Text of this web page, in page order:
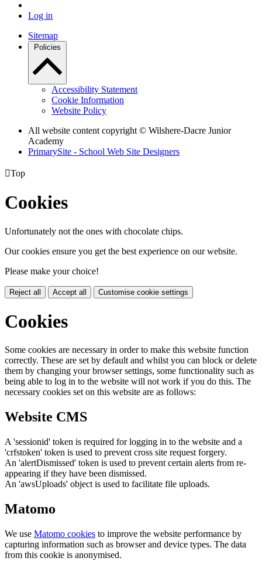
Log in
Sitemap
Policies
Accessibility Statement
Cookie Information
Website Policy
All website content copyright © Wilshere-Dacre Junior
Academy
PrimarySite - School Web Site Designers
Top
Cookies
Unfortunately not the ones with chocolate chips.
Our cookies ensure you get the best experience on our website.
Please make your choice!
Reject all Accept all Customise cookie settings
Cookies
Some cookies are necessary in order to make this website function
correctly. These are set by default and whilst you can block or delete
them by changing your browser settings, some functionality such as
being able to log in to the website will not work if you do this. The
necessary cookies set on this website are as follows:
Website CMS
A 'sessionid' token is required for logging in to the website and a
'crfstoken' token is used to prevent cross site request forgery.
An 'alertDismissed' token is used to prevent certain alerts from re-
appearing if they have been dismissed.
An 'awsUploads' object is used to facilitate file uploads.
Matomo
We use Matomo cookies to improve the website performance by
capturing information such as browser and device types. The data
from this cookie is anonymised.